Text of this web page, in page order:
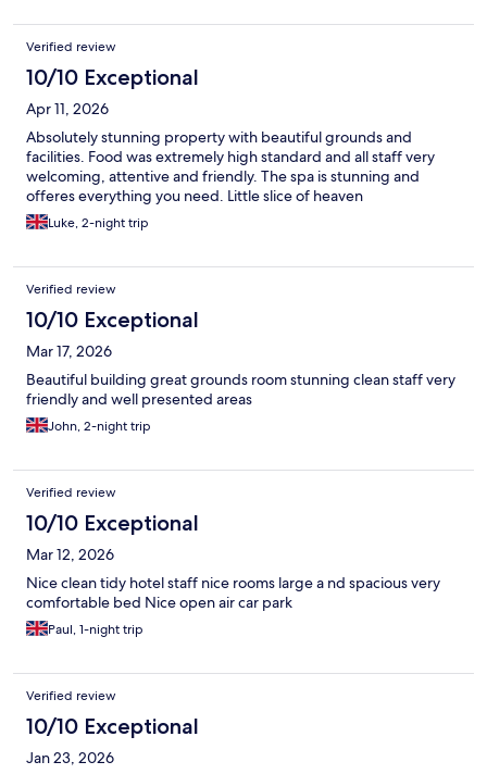
Verified review
10/10 Exceptional
Apr 11, 2026
Absolutely stunning property with beautiful grounds and
facilities. Food was extremely high standard and all staff very
welcoming, attentive and friendly. The spa is stunning and
offeres everything you need. Little slice of heaven
Luke, 2-night trip
Verified review
10/10 Exceptional
Mar 17, 2026
Beautiful building great grounds room stunning clean staff very
friendly and well presented areas
John, 2-night trip
Verified review
10/10 Exceptional
Mar 12, 2026
Nice clean tidy hotel staff nice rooms large a nd spacious very
comfortable bed Nice open air car park
Paul, 1-night trip
Verified review
10/10 Exceptional
Jan 23, 2026